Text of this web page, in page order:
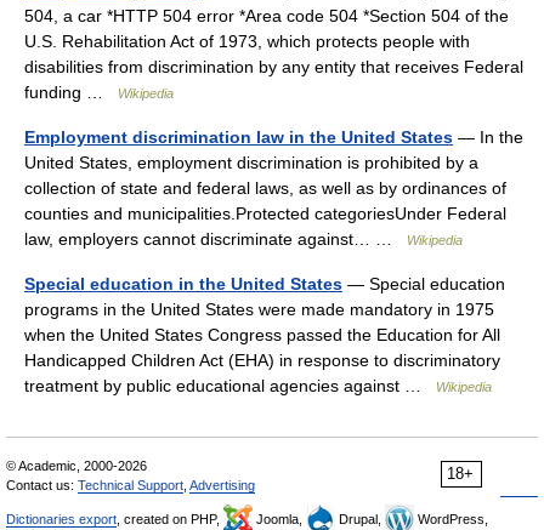
504, a car *HTTP 504 error *Area code 504 *Section 504 of the
U.S. Rehabilitation Act of 1973, which protects people with
disabilities from discrimination by any entity that receives Federal
funding …
Wikipedia
Employment discrimination law in the United States — In the
United States, employment discrimination is prohibited by a
collection of state and federal laws, as well as by ordinances of
counties and municipalities.Protected categoriesUnder Federal
law, employers cannot discriminate against… …
Wikipedia
Special education in the United States — Special education
programs in the United States were made mandatory in 1975
when the United States Congress passed the Education for All
Handicapped Children Act (EHA) in response to discriminatory
treatment by public educational agencies against …
Wikipedia
18+
© Academic, 2000-2026
Contact us: Technical Support Advertising
Dictionaries export , created on PHP, Joomla, Drupal,
WordPress,